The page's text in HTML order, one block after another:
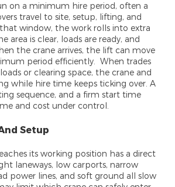
on a minimum hire period, often a
travel to site, setup, lifting, and
window, the work rolls into extra
area is clear, loads are ready, and
the crane arrives, the lift can move
period efficiently. When trades
or clearing space, the crane and
while hire time keeps ticking over. A
sequence, and a firm start time
and cost under control.
Setup
its working position has a direct
laneways, low carports, narrow
power lines, and soft ground all slow